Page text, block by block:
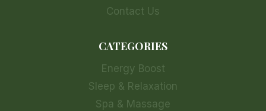
Contact Us
CATEGORIES
Energy Boost
Sleep & Relaxation
Spa & Massage